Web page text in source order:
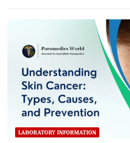
LABORATORY INFORMATION